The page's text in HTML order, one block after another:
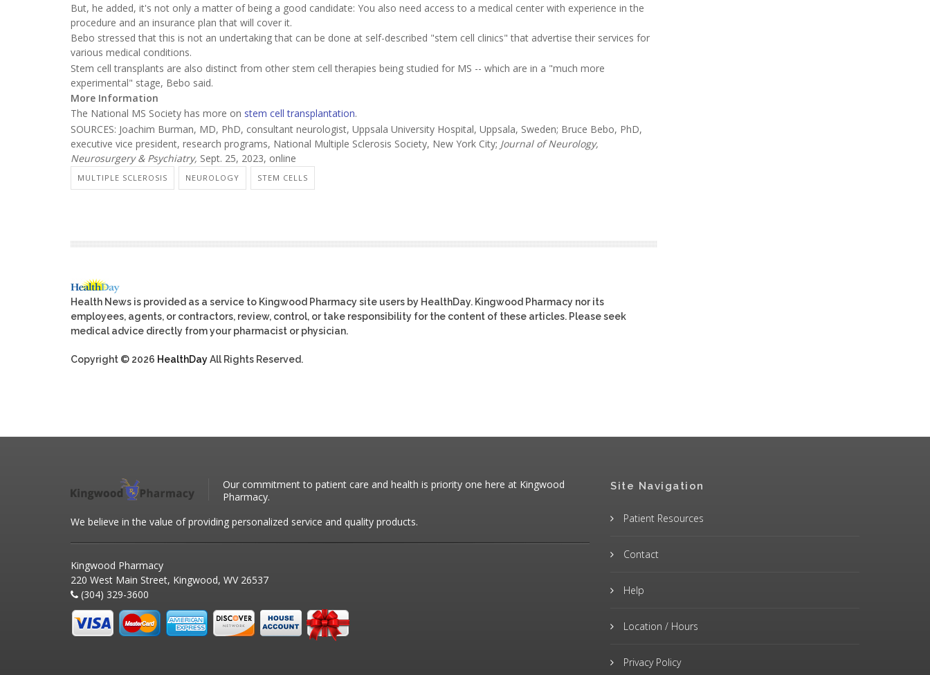
But, he added, it's not only a matter of being a good candidate: You also need access to a medical center with experience in the
procedure and an insurance plan that will cover it.
Bebo stressed that this is not an undertaking that can be done at self-described "stem cell clinics" that advertise their services for
various medical conditions.
Stem cell transplants are also distinct from other stem cell therapies being studied for MS -- which are in a "much more
experimental" stage, Bebo said.
More Information
The National MS Society has more on stem cell transplantation.
SOURCES: Joachim Burman, MD, PhD, consultant neurologist, Uppsala University Hospital, Uppsala, Sweden; Bruce Bebo, PhD,
executive vice president, research programs, National Multiple Sclerosis Society, New York City; Journal of Neurology,
Neurosurgery & Psychiatry, Sept. 25, 2023, online
MULTIPLE SCLEROSIS NEUROLOGY STEM CELLS
Health News is provided as a service to Kingwood Pharmacy site users by HealthDay. Kingwood Pharmacy nor its
employees, agents, or contractors, review, control, or take responsibility for the content of these articles. Please seek
medical advice directly from your pharmacist or physician.
Copyright © 2026 HealthDayAll Rights Reserved.
Our commitment to patient care and health is priority one here at Kingwood
Pharmacy.
We believe in the value of providing personalized service and quality products.
Kingwood Pharmacy
220 West Main Street, Kingwood, WV 26537
(304) 329-3600
Site Navigation
Patient Resources
Contact
Help
Location / Hours
Privacy Policy